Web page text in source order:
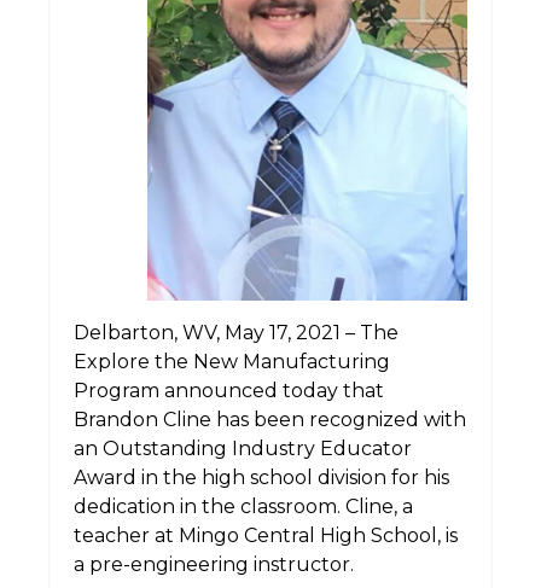
Delbarton, WV, May 17, 2021 – The
Explore the New Manufacturing
Program announced today that
Brandon Cline has been recognized with
an Outstanding Industry Educator
Award in the high school division for his
dedication in the classroom. Cline, a
teacher at Mingo Central High School, is
a pre-engineering instructor.